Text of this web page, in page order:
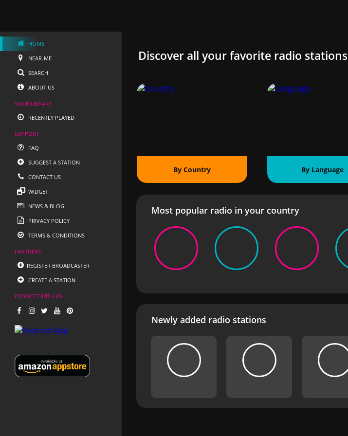
HOME
NEAR-ME
SEARCH
ABOUT US
YOUR LIBRARY
RECENTLY PLAYED
SUPPORT
FAQ
SUGGEST A STATION
CONTACT US
WIDGET
NEWS & BLOG
PRIVACY POLICY
TERMS & CONDITIONS
PARTNERS
REGISTER BROADCASTER
CREATE A STATION
CONNECT WITH US
Discover all your favorite radio stations
By Country By Language
Most popular radio in your country
Newly added radio stations